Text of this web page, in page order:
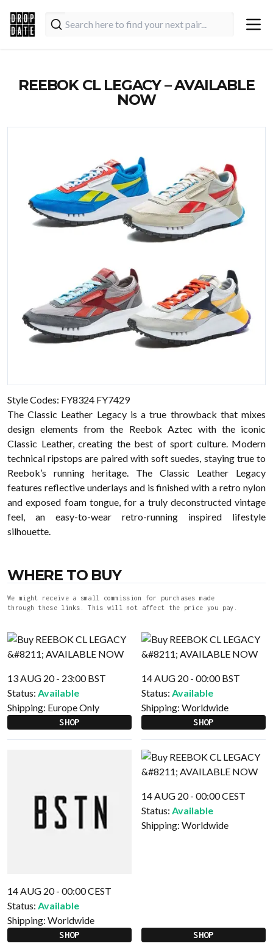
REEBOK CL LEGACY – AVAILABLE
NOW
Style Codes: FY8324 FY7429
The Classic Leather Legacy is a true throwback that mixes
design elements from the Reebok Aztec with the iconic
Classic Leather, creating the best of sport culture. Modern
technical ripstops are paired with soft suedes, staying true to
Reebok’s running heritage. The Classic Leather Legacy
features reflective underlays and is finished with a retro nylon
and exposed foam tongue, for a truly deconstructed vintage
feel, an easy-to-wear retro-running inspired lifestyle
silhouette.
WHERE TO BUY
We might receive a small commission for purchases made
through these links. This will not affect the price you pay.
13 AUG 20 - 23:00 BST
Status: Available
Shipping: Europe Only
SHOP
14 AUG 20 - 00:00 BST
Status: Available
Shipping: Worldwide
SHOP
14 AUG 20 - 00:00 CEST
Status: Available
Shipping: Worldwide
SHOP
14 AUG 20 - 00:00 CEST
Status: Available
Shipping: Worldwide
SHOP